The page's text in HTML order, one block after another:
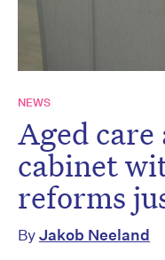
NEWS
Aged
cabinet
reforms
ByJakob Neeland